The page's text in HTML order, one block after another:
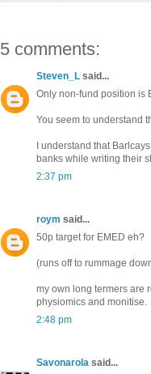
5 comments:
Steven_L said...
Only non-fund position is
You seem to understand
I understand that
banks while writing their
2:37 pm
roym said...
50p target for EMED eh?
(runs off to rummage
my own long termers are
physiomics and monitise.
2:48 pm
Savonarola said...